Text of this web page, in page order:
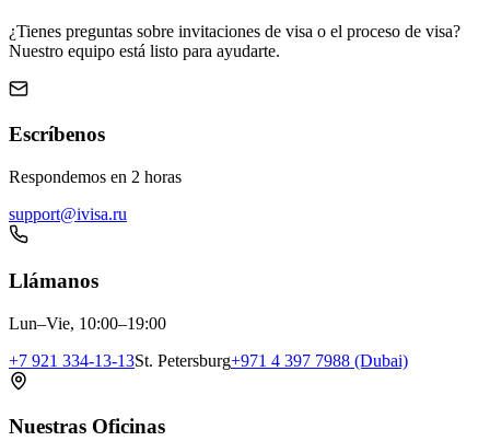
¿Tienes preguntas sobre invitaciones de visa o el proceso de visa?
Nuestro equipo está listo para ayudarte.
Escríbenos
Respondemos en 2 horas
support@ivisa.ru
Llámanos
Lun–Vie, 10:00–19:00
+7 921 334-13-13St. Petersburg+971 4 397 7988 (Dubai)
Nuestras Oficinas